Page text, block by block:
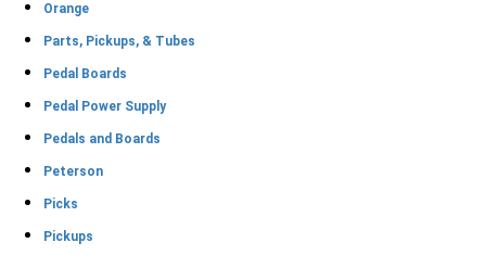
Orange
Parts, Pickups, & Tubes
Pedal Boards
Pedal Power Supply
Pedals and Boards
Peterson
Picks
Pickups